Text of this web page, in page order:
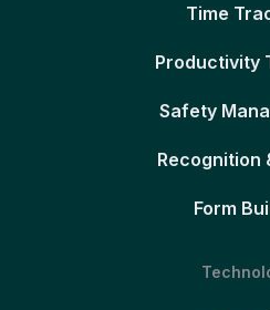
Time
Productivity
Safety
Recognition
Form